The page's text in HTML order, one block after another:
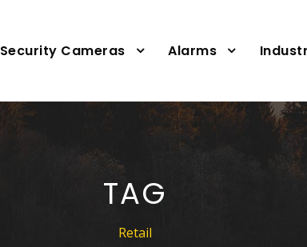
Security Cameras Alarms
TAG
Retail